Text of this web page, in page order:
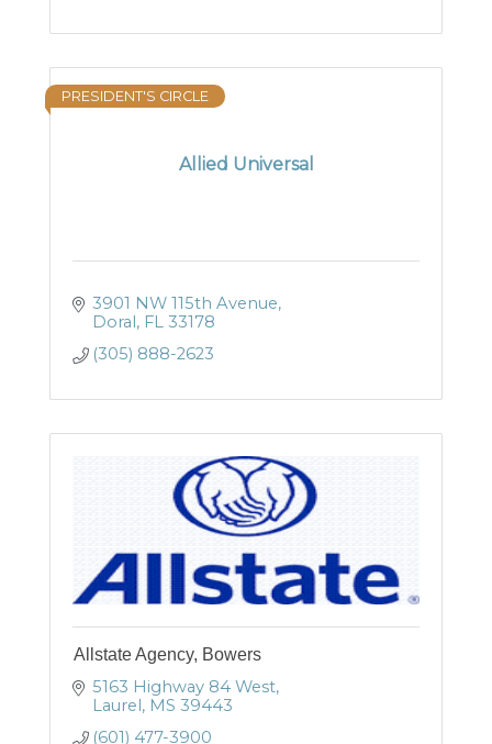
Allied Universal
PRESIDENT'S CIRCLE
3901 NW 115th Avenue
Doral FL 33178
(305) 888-2623
Allstate Agency, Bowers
5163 Highway 84 West
Laurel MS 39443
(601) 477-3900